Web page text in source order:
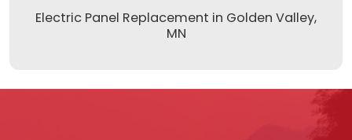
Electric Panel Replacement in Golden Valley,
MN